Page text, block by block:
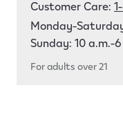
Customer Care:
Monday-
Sunday: 10 a.m.-
For adults over 21